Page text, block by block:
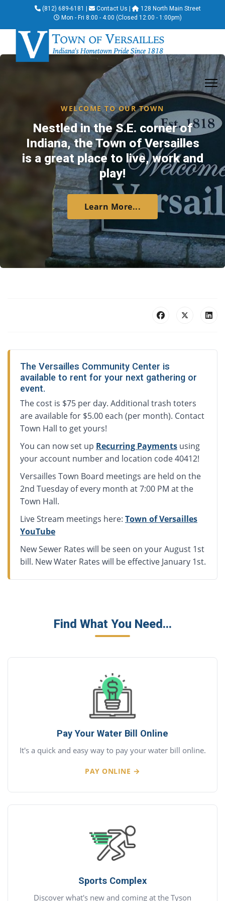
(812) 689-6181 Contact Us |
128 North Main Street
Mon - Fri 8:00 - 4:00 (Closed 12:00 - 1:00pm)
WELCOME TO OUR TOWN
Nestled in the S.E. corner of
Indiana, the Town of Versailles
is a great place to live, work and
play!
Learn More...
The Versailles Community Center is
available to rent for your next gathering or
event.
The cost is $75 per day. Additional trash toters
are available for $5.00 each (per month). Contact
Town Hall to get yours!
You can now set up Recurring Payments using
your account number and location code 40412!
Versailles Town Board meetings are held on the
2nd Tuesday of every month at 7:00 PM at the
Town Hall.
Live Stream meetings here: Town of Versailles
YouTube
New Sewer Rates will be seen on your August 1st
bill. New Water Rates will be effective January 1st.
Find What You Need...
Pay Your Water Bill Online
It's a quick and easy way to pay your water bill online.
PAY ONLINE →
Sports Complex
Discover what's new and coming at the Tyson